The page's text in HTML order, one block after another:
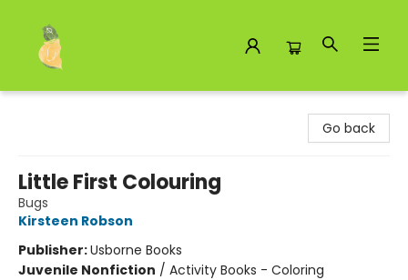
Go back
Little First Colouring
Bugs
Kirsteen Robson
Publisher:Usborne Books
Juvenile Nonfiction / Activity Books - Coloring